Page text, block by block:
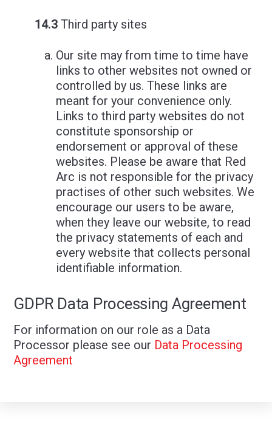
14.3 Third party sites
Our site may from time to time have
links to other websites not owned or
controlled by us. These links are
meant for your convenience only.
Links to third party websites do not
constitute sponsorship or
endorsement or approval of these
websites. Please be aware that Red
Arc is not responsible for the privacy
practises of other such websites. We
encourage our users to be aware,
when they leave our website, to read
the privacy statements of each and
every website that collects personal
identifiable information.
GDPR Data Processing Agreement
For information on our role as a Data
Processor please see our Data Processing
Agreement